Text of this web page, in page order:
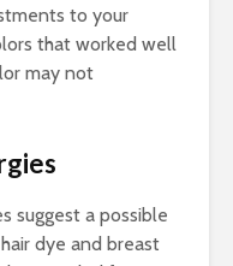
to your
that worked well
may not
suggest a possible
dye and breast